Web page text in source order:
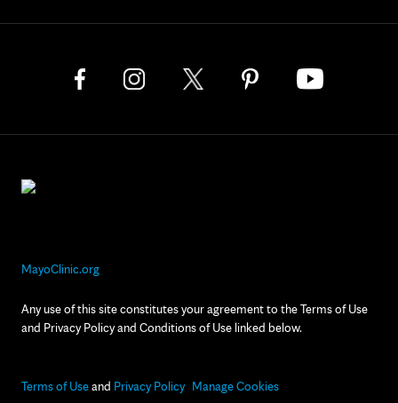
MayoClinic.org
Any use of this site constitutes your agreement to the Terms of Use
and Privacy Policy and Conditions of Use linked below.
Terms of Useand Privacy Policy Manage Cookies